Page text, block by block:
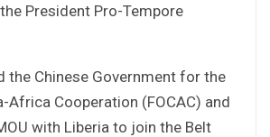
President Pro-Tempore
the Chinese Government for the
Africa Cooperation (FOCAC) and
with Liberia to join the Belt